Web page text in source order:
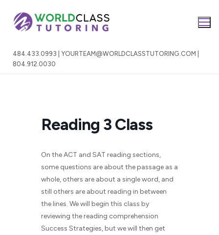
content
484.433.0993 | YOURTEAM@WORLDCLASSTUTORING.COM |
804.912.0030
Reading 3 Class
On the ACT and SAT reading sections,
some questions are about the passage as a
whole, others are about a single word, and
still others are about reading in between
the lines. We will begin this class by
reviewing the reading comprehension
Success Strategies, but we will then get